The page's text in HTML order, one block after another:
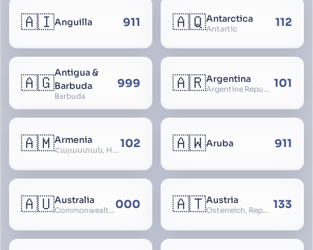
🇦🇮Anguilla 911 🇦🇶Antarctica
Antartic 112
🇦🇬Antigua &
Barbuda
Barbuda
999 🇦🇷Argentina
Argentine Republic, la Argentina, Argentine Nation, United Provinces of the Río de la Plata, Argentine Confederation 101
🇦🇲Armenia
Հայաստան, Hayastan, Republic of Armenia 102 🇦🇼Aruba 911
🇦🇺Australia
Commonwealth of Australia000 🇦🇹Austria
Österreich, Republic of Austria, Republik Österreich 133